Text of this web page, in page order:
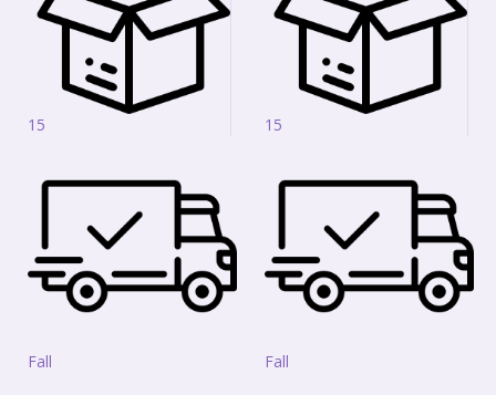
15
Fall
15
Fall